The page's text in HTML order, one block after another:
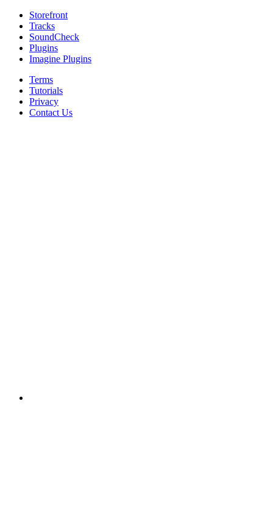
Storefront
Tracks
SoundCheck
Plugins
Imagine Plugins
Terms
Tutorials
Privacy
Contact Us